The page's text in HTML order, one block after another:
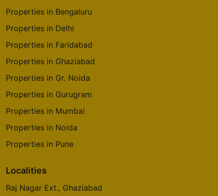
Properties in Bengaluru
Properties in Delhi
Properties in Faridabad
Properties in Ghaziabad
Properties in Gr. Noida
Properties in Gurugram
Properties in Mumbai
Properties in Noida
Properties in Pune
Localities
Raj Nagar Ext., Ghaziabad